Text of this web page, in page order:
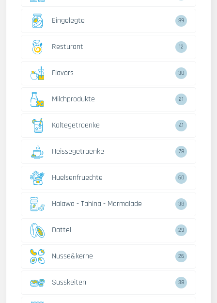
Eingelegte 89
Resturant 12
Flavors 30
Milchprodukte 21
Kaltegetraenke 41
Heissegetraenke 78
Huelsenfruechte 60
Halawa - Tahina - Marmalade 38
Dattel 29
Nusse&kerne 26
Susskeiten 38